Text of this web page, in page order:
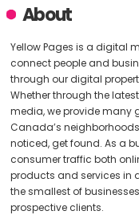
About
Yellow Pages is a digital
connect people and
through our digital
Whether through the
media, we provide many
Canada’s
noticed, get found. As a
consumer traffic both
products and services in
the smallest of
prospective clients.